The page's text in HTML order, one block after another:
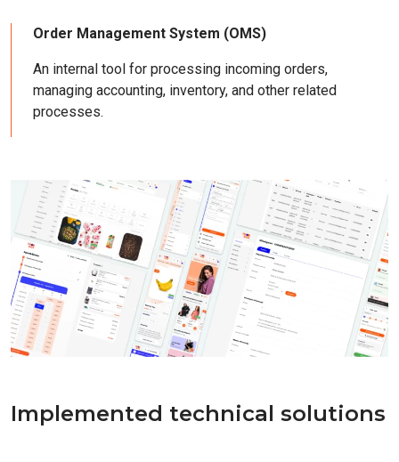
Order Management System (OMS)
An internal tool for processing incoming orders,
managing accounting, inventory, and other related
processes.
Implemented technical solutions